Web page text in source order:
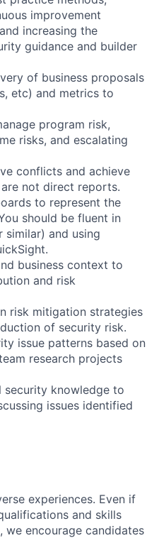
improvement
increasing the
guidance and builder
of business proposals
etc) and metrics to
program risk,
risks, and escalating
conflicts and achieve
not direct reports.
to represent the
should be fluent in
similar) and using
business context to
and risk
risk mitigation strategies
of security risk.
issue patterns based on
research projects
security knowledge to
issues identified
experiences. Even if
and skills
encourage candidates